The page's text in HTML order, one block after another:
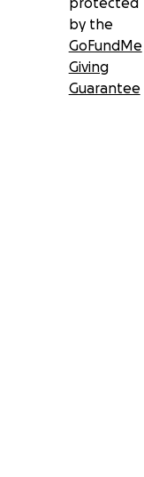
by the
GoFundMe
Giving
Guarantee